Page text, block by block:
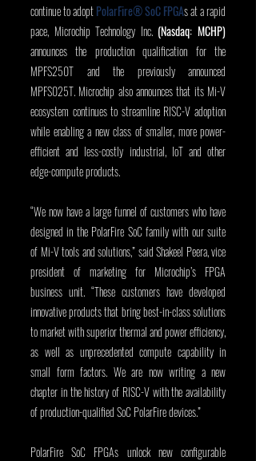
continue to adopt PolarFire® SoC FPGAsat a rapid
pace, Microchip Technology Inc. (Nasdaq: MCHP)
announces the production qualification for the
MPFS250T and the previously announced
MPFS025T. Microchip also announces that its Mi-V
ecosystem continues to streamline RISC-V adoption
while enabling a new class of smaller, more power-
efficient and less-costly industrial, IoT and other
edge-compute products.
“We now have a large funnel of customers who have
designed in the PolarFire SoC family with our suite
of Mi-V tools and solutions,” said Shakeel Peera, vice
president of marketing for Microchip’s FPGA
business unit. “These customers have developed
innovative products that bring best-in-class solutions
to market with superior thermal and power efficiency,
as well as unprecedented compute capability in
small form factors. We are now writing a new
chapter in the history of RISC-V with the availability
of production-qualified SoC PolarFire devices.”
PolarFire SoC FPGAs unlock new configurable